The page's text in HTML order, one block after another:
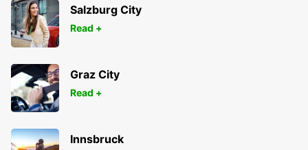
Salzburg City
Read +
Graz City
Read +
Innsbruck